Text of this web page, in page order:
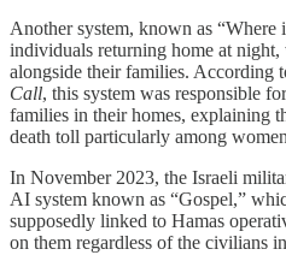
Another system, known as “Where
individuals returning home at night,
alongside their families. According
Call, this system was responsible
families in their homes, explaining
death toll particularly among
In November 2023, the Israeli
AI system known as “Gospel,”
supposedly linked to Hamas
on them regardless of the civilians